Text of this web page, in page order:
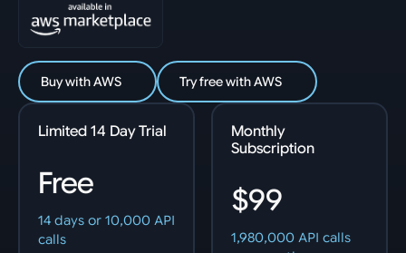
Buy with AWS Try free with AWS
Limited 14 Day Trial
Free
14 days or 10,000 API
calls
Monthly
Subscription
$99
1,980,000 API calls